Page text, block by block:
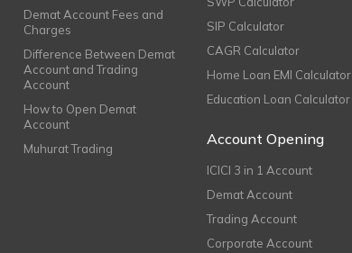
Demat Account Fees and
Charges
Difference Between Demat
Account and Trading
Account
How to Open Demat
Account
Muhurat Trading
SIP Calculator
CAGR Calculator
Home Loan EMI Calculator
Education Loan Calculator
Account Opening
ICICI 3 in 1 Account
Demat Account
Trading Account
Corporate Account